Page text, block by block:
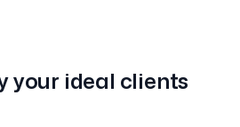
your ideal clients